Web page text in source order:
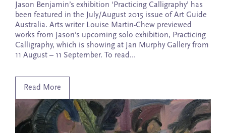
Jason Benjamin’s exhibition ‘Practicing Calligraphy’ has
been featured in the July/August 2015 issue of Art Guide
Australia. Arts writer Louise Martin-Chew previewed
works from Jason’s upcoming solo exhibition, Practicing
Calligraphy, which is showing at Jan Murphy Gallery from
11 August – 11 September. To read…
Read More